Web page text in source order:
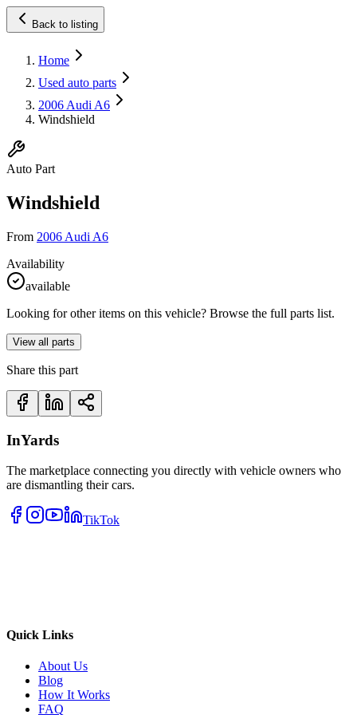
Back to listing
Home
Used auto parts
2006 Audi A6
Windshield
Auto Part
Windshield
From 2006 Audi A6
Availability
available
Looking for other items on this vehicle? Browse the full parts list.
View all parts
Share this part
InYards
The marketplace connecting you directly with vehicle owners who
are dismantling their cars.
TikTok
Quick Links
About Us
Blog
How It Works
FAQ